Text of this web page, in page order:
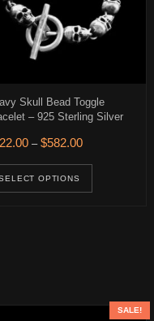
Skull Bead Toggle
– 925 Sterling Silver
– $582.00Price range:
OPTIONS
SALE!